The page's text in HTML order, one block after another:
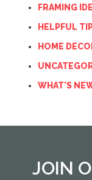
FRAMING
HELPFUL
HOME
WHAT'S
JOIN